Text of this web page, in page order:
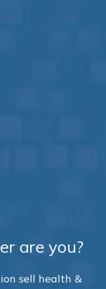
are you?
sell health &